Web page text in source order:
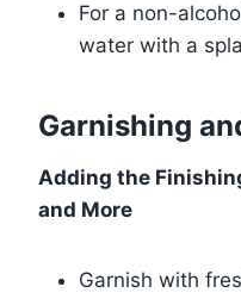
For a non-
water with a
Garnishing
Adding the
and More
Garnish with